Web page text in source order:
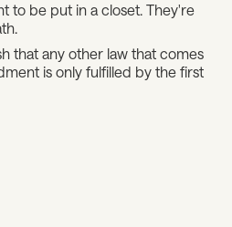
to be put in a closet. They're
that any other law that comes
is only fulfilled by the first